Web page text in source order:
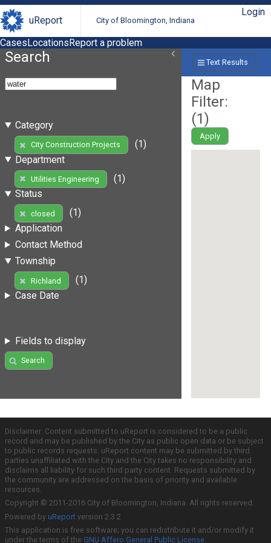
uReport City of Bloomington, Indiana
Login
CasesLocationsReport a problem
Search
Category
City Construction Projects
(1)
Department
Utilities Engineering
(1)
Status
closed
(1)
Application
Contact Method
Township
Richland
(1)
Case Date
Fields to display
Search
Text Results
Map
Filter:
(1)
Apply
Disclaimer: Content submitted to uReport is considered to be a public
record and may be published by the City as public open data or be subject
to public records requests. uReport content may be submitted by third
parties unaffiliated with the City and the City takes no responsibility and
disclaims all liability for such third party content. Requests submitted by
the community are addressed on the basis of priority and available
resources.
Copyright © 2011-2016 City of Bloomington, Indiana. All rights reserved.
Powered by uReport version 2.3.2
This application is free software; you can redistribute it and/or modify it
under the terms of the GNU Affero General Public License